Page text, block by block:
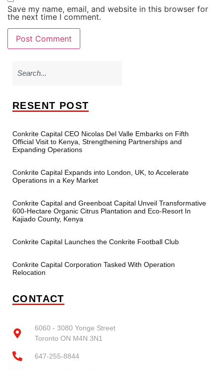
Save my name, email, and website in this browser for
the next time I comment.
RESENT POST
Conkrite Capital CEO Nicolas Del Valle Embarks on Fifth
Official Visit to Kenya, Strengthening Partnerships and
Expanding Operations
Conkrite Capital Expands into London, UK, to Accelerate
Operations in a Key Market
Conkrite Capital and Greenboat Capital Unveil Transformative
600-Hectare Organic Citrus Plantation and Eco-Resort In
Kajiado County, Kenya
Conkrite Capital Launches the Conkrite Football Club
Conkrite Capital Corporation Tasked With Operation
Relocation
CONTACT
6060 - 3080 Yonge Street
Toronto ON M4N 3N1
647-255-8844